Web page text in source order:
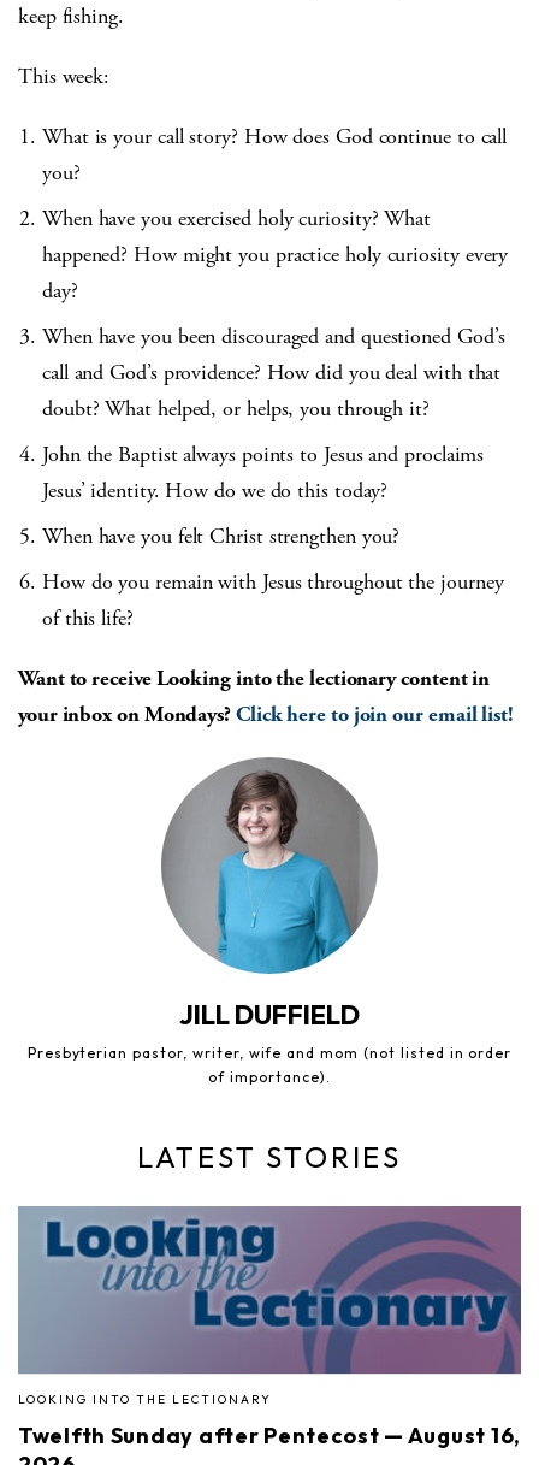
keep fishing.
This week:
What is your call story? How does God continue to call
you?
When have you exercised holy curiosity? What
happened? How might you practice holy curiosity every
day?
When have you been discouraged and questioned God’s
call and God’s providence? How did you deal with that
doubt? What helped, or helps, you through it?
John the Baptist always points to Jesus and proclaims
Jesus’ identity. How do we do this today?
When have you felt Christ strengthen you?
How do you remain with Jesus throughout the journey
of this life?
Want to receive Looking into the lectionary content in
your inbox on Mondays?Click here to join our email list!
JILL DUFFIELD
Presbyterian pastor, writer, wife and mom (not listed in order
of importance).
LATEST STORIES
LOOKING INTO THE LECTIONARY
Twelfth Sunday after Pentecost — August 16,